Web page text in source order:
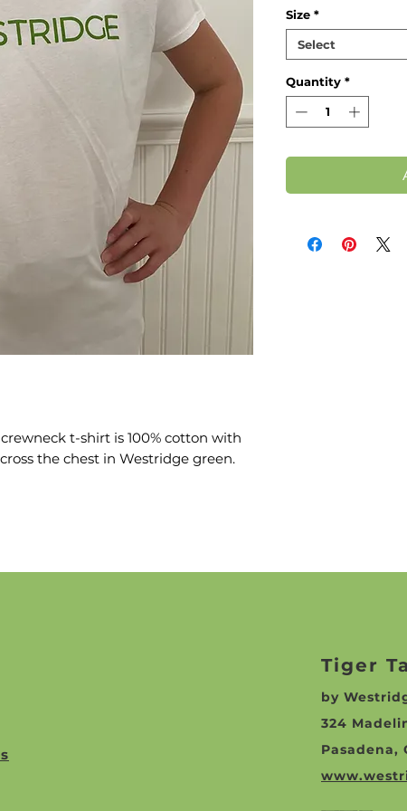
t-shirt is 100% cotton with
the chest in Westridge green.
Size *
Select
Quantity *
Tiger
by
324
Pasadena,